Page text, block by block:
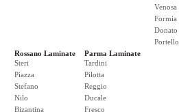
Venosa
Formia
Donato
Portello
Rossano Laminate
Steri
Piazza
Stefano
Nilo
Bizantina
Parma Laminate
Tardini
Pilotta
Reggio
Ducale
Fresco